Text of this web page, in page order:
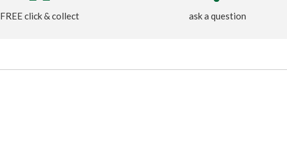
FREE click & collect ask a question